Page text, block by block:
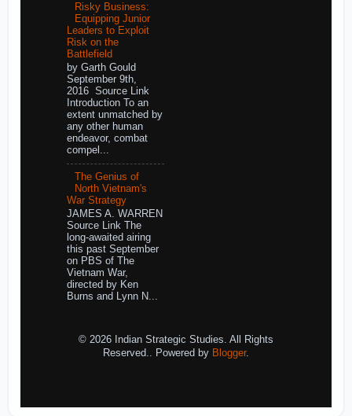
Risky Business:
Equipping Junior
Leaders to Exploit
Risk on the
Battlefield
by Garth Gould
September 9th,
2016 Source Link
Introduction To an
extent unmatched by
any other human
endeavor, combat
compel...
The Genius of
North Vietnam's
War Strategy
JAMES A. WARREN
Source Link The
long-awaited airing
this past September
on PBS of The
Vietnam War,
directed by Ken
Burns and Lynn N...
© 2026 Indian Strategic Studies. All Rights
Reserved.. Powered by Blogger.